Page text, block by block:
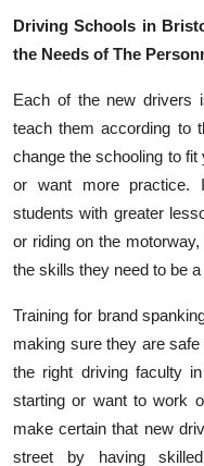
Driving Schools in
the Needs of The
Each of the new drivers
teach them according to
change the schooling to
or want more practice.
students with greater
or riding on the
the skills they need to be
Training for brand
making sure they are
the right driving faculty
starting or want to work
make certain that new
street by having